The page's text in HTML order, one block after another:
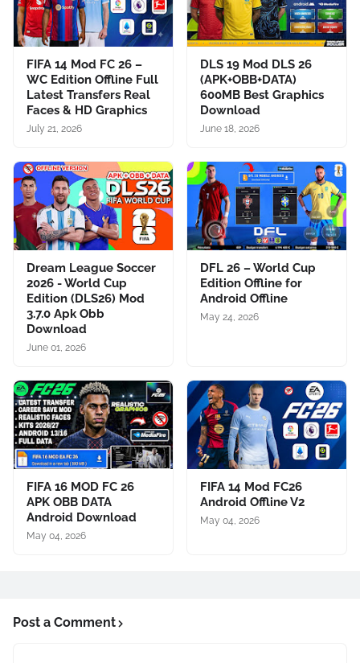
FIFA 14 Mod FC 26 –
WC Edition Offline Full
Latest Transfers Real
Faces & HD Graphics
July 21, 2026
DLS 19 Mod DLS 26
(APK+OBB+DATA)
600MB Best Graphics
Download
June 18, 2026
Dream League Soccer
2026 - World Cup
Edition (DLS26) Mod
3.7.0 Apk Obb
Download
June 01, 2026
DFL 26 – World Cup
Edition Offline for
Android Offline
May 24, 2026
FIFA 16 MOD FC 26
APK OBB DATA
Android Download
May 04, 2026
FIFA 14 Mod FC26
Android Offline V2
May 04, 2026
Post a Comment